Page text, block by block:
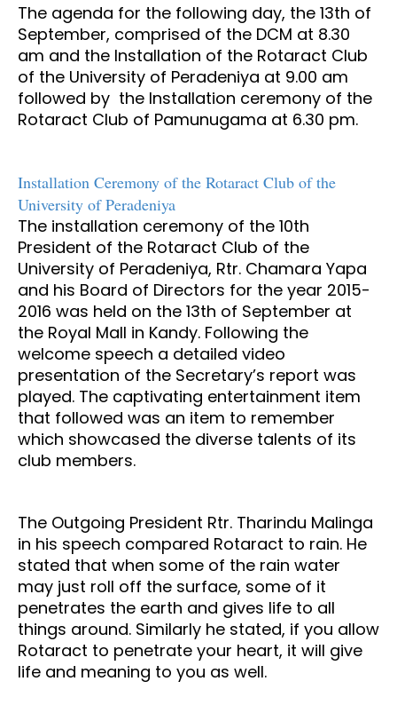
The agenda for the following day, the 13th of
September, comprised of the DCM at 8.30
am and the Installation of the Rotaract Club
of the University of Peradeniya at 9.00 am
followed by the Installation ceremony of the
Rotaract Club of Pamunugama at 6.30 pm.
Installation Ceremony of the Rotaract Club of the
University of Peradeniya
The installation ceremony of the 10th
President of the Rotaract Club of the
University of Peradeniya, Rtr. Chamara Yapa
and his Board of Directors for the year 2015-
2016 was held on the 13th of September at
the Royal Mall in Kandy. Following the
welcome speech a detailed video
presentation of the Secretary’s report was
played. The captivating entertainment item
that followed was an item to remember
which showcased the diverse talents of its
club members.
The Outgoing President Rtr. Tharindu Malinga
in his speech compared Rotaract to rain. He
stated that when some of the rain water
may just roll off the surface, some of it
penetrates the earth and gives life to all
things around. Similarly he stated, if you allow
Rotaract to penetrate your heart, it will give
life and meaning to you as well.